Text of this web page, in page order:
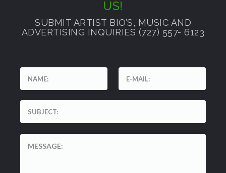
US!
SUBMIT ARTIST BIO’S, MUSIC AND
ADVERTISING INQUIRIES (727) 557- 6123